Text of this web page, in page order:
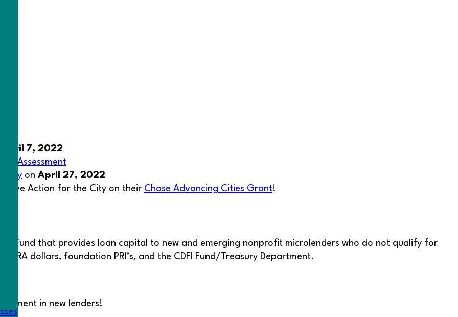
April 7, 2022
Assessment
Day on April 27, 2022
Action for the City on their Chase Advancing Cities Grant!
Fund that provides loan capital to new and emerging nonprofit microlenders who do not qualify for
dollars, foundation PRI’s, and the CDFI Fund/Treasury Department.
in new lenders!